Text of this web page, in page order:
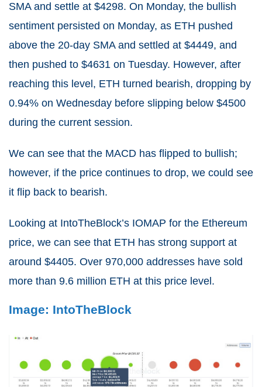
SMA and settle at $4298. On Monday, the bullish
sentiment persisted on Monday, as ETH pushed
above the 20-day SMA and settled at $4449, and
then pushed to $4631 on Tuesday. However, after
reaching this level, ETH turned bearish, dropping by
0.94% on Wednesday before slipping below $4500
during the current session.
We can see that the MACD has flipped to bullish;
however, if the price continues to drop, we could see
it flip back to bearish.
Looking at IntoTheBlock’s IOMAP for the Ethereum
price, we can see that ETH has strong support at
around $4405. Over 970,000 addresses have sold
more than 9.6 million ETH at this price level.
Image: IntoTheBlock